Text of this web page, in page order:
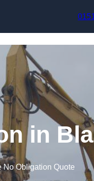
in
No Obligation Quote